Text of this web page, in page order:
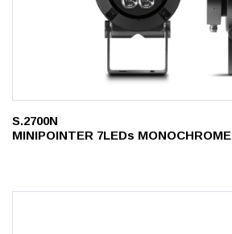
S.2700N
MINIPOINTER 7LEDs MONOCHROME